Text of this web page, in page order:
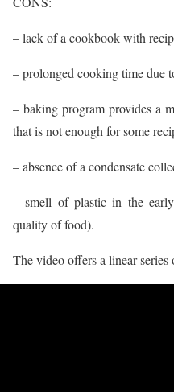
– lack of a cookbook with
– prolonged cooking time due
– baking program provides a
that is not enough for some
– absence of a condensate
– smell of plastic in the
quality of food).
The video offers a linear